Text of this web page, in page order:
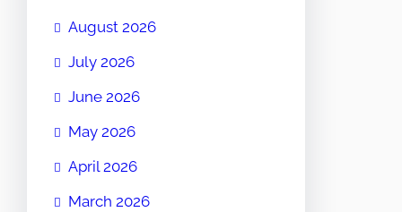
August 2026
July 2026
June 2026
May 2026
April 2026
March 2026